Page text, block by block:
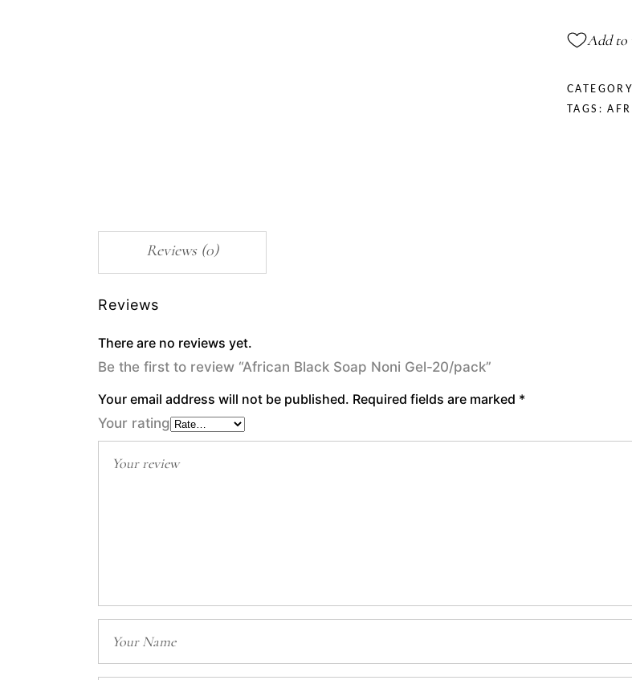
Gel-
20/pack
Add to
TAGS:
Reviews (0)
Reviews
There are no reviews yet.
Be the first to review “African Black Soap Noni Gel-20/pack”
Your email address will not be published. Required fields are marked *
Your rating